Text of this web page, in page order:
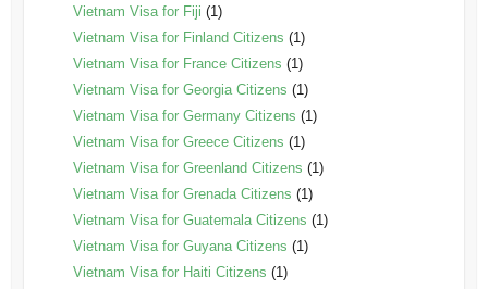
Vietnam Visa for Fiji (1)
Vietnam Visa for Finland Citizens (1)
Vietnam Visa for France Citizens (1)
Vietnam Visa for Georgia Citizens (1)
Vietnam Visa for Germany Citizens (1)
Vietnam Visa for Greece Citizens (1)
Vietnam Visa for Greenland Citizens (1)
Vietnam Visa for Grenada Citizens (1)
Vietnam Visa for Guatemala Citizens (1)
Vietnam Visa for Guyana Citizens (1)
Vietnam Visa for Haiti Citizens (1)